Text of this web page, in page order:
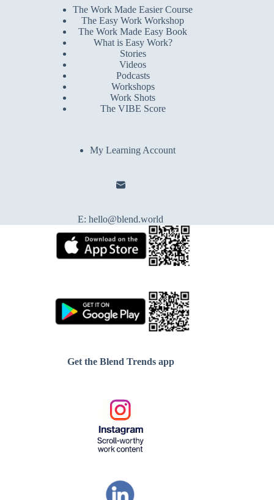
The Work Made Easier Course
The Easy Work Workshop
The Work Made Easy Book
What is Easy Work?
Stories
Videos
Podcasts
Workshops
Work Shots
The VIBE Score
My Learning Account
E:hello@blend.world
Get the Blend Trends app